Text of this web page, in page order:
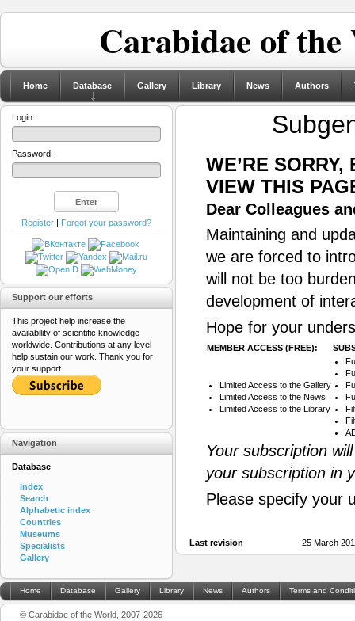
Carabidae of
Home Database Gallery Library News Authors
WE’RE
VIEW THIS
Dear Colleagues
Maintaining and
we are forced to
will not be too
development of
Hope for your
MEMBER ACCESS (FREE):
Limited Access to the Gallery
Limited Access to the News
Limited Access to the Library
Your subscription
your subscription in
Please specify your
Last revision 25 March
Login:
Password:
Register | Forgot your password?
Support our efforts
This project help increase the
availability of scientific knowledge
worldwide. Contributions at any level
help sustain our work. Thank you for
your support.
Navigation
Database
Index
Search
Alphabetic index
Countries
Museums
Specialists
Gallery
Home Database Gallery Library News Authors Terms and
© Carabidae of the World, 2007-2026